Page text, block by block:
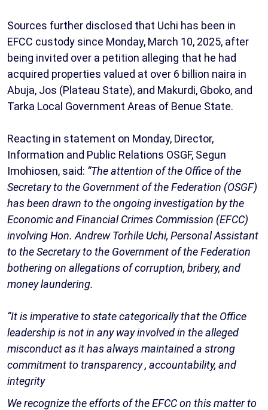
Sources further disclosed that Uchi has been in
EFCC custody since Monday, March 10, 2025, after
being invited over a petition alleging that he had
acquired properties valued at over 6 billion naira in
Abuja, Jos (Plateau State), and Makurdi, Gboko, and
Tarka Local Government Areas of Benue State.
Reacting in statement on Monday, Director,
Information and Public Relations OSGF, Segun
Imohiosen, said: “The attention of the Office of the
Secretary to the Government of the Federation (OSGF)
has been drawn to the ongoing investigation by the
Economic and Financial Crimes Commission (EFCC)
involving Hon. Andrew Torhile Uchi, Personal Assistant
to the Secretary to the Government of the Federation
bothering on allegations of corruption, bribery, and
money laundering.
“It is imperative to state categorically that the Office
leadership is not in any way involved in the alleged
misconduct as it has always maintained a strong
commitment to transparency , accountability, and
integrity
We recognize the efforts of the EFCC on this matter to